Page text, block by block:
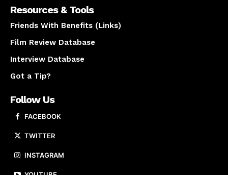
Resources & Tools
Friends With Benefits (Links)
Film Review Database
Interview Database
Got a Tip?
Follow Us
FACEBOOK
TWITTER
INSTAGRAM